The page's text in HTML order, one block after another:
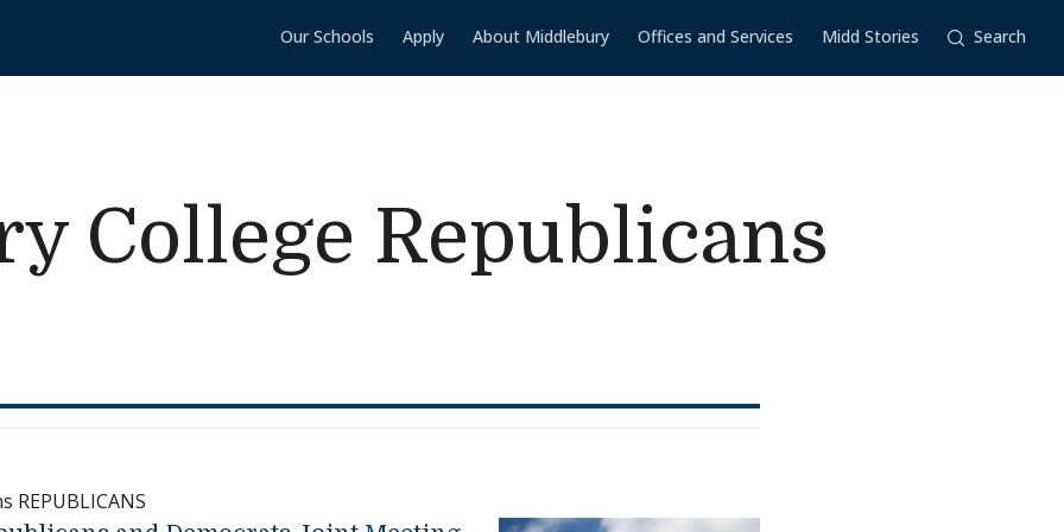
Our Schools Apply About Middlebury Offices and Services Midd Stories Search
College Republicans
REPUBLICANS